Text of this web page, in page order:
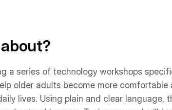
a series of technology workshops
older adults become more
lives. Using plain and clear language,